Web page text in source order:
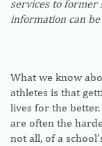
services to former
information can
What we know
athletes is that
lives for the
are often the
not all, of a